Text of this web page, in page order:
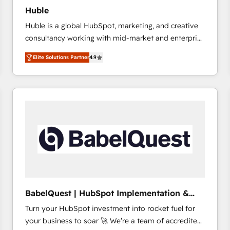
Huble
Huble is a global HubSpot, marketing, and creative
consultancy working with mid-market and enterprise
businesses. We go beyond implementation, shaping
the strategy, processes, and teams that turn
HubSpot into a genuine growth engine. Named
HubSpot's Global Partner of the Year in 2024,
Huble has built a track record that speaks for itself.
One company, one operating model, delivering
across offices and consulting teams in the UK, USA,
international offices and 175+ employees.
Elite Solutions Partner4.9
BabelQuest | HubSpot Implementation &
Consultancy
Turn your HubSpot investment into rocket fuel for
your business to soar 🚀 We’re a team of accredited